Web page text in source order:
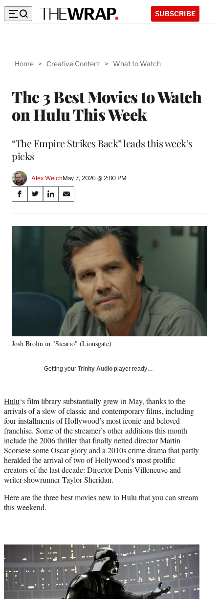
SUBSCRIBE
Home > Creative Content > What to Watch
The 3 Best Movies to Watch
on Hulu This Week
“The Empire Strikes Back” leads this week’s
picks
Alex WelchMay 7, 2026 @ 2:00 PM
Share
on
Social
Media
S
a
r
e
k
S
a
r
r
l
t
e
r
)
S
a
r
k
n
S
a
r
e
o
n
E
m
Josh Brolin in "Sicario" (Lionsgate)
Getting your Trinity Audio player ready…
Hulu‘s film library substantially grew in May, thanks to the
arrivals of a slew of classic and contemporary films, including
four installments of Hollywood’s most iconic and beloved
franchise. Some of the streamer’s other additions this month
include the 2006 thriller that finally netted director Martin
Scorsese some Oscar glory and a 2010s crime drama that partly
heralded the arrival of two of Hollywood’s most prolific
creators of the last decade: Director Denis Villeneuve and
writer-showrunner Taylor Sheridan.
Here are the three best movies new to Hulu that you can stream
this weekend.